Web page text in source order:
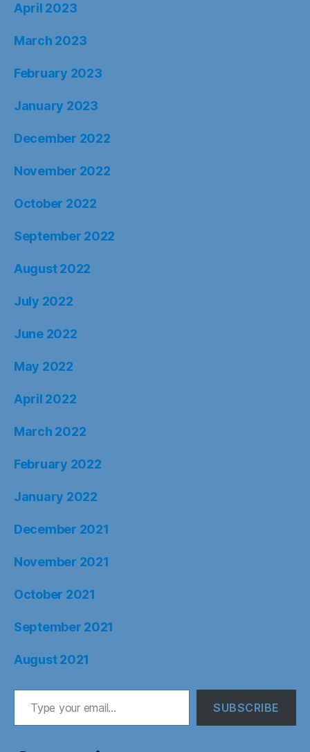
April 2023
March 2023
February 2023
January 2023
December 2022
November 2022
October 2022
September 2022
August 2022
July 2022
June 2022
May 2022
April 2022
March 2022
February 2022
January 2022
December 2021
November 2021
October 2021
September 2021
August 2021
Type your email…
SUBSCRIBE